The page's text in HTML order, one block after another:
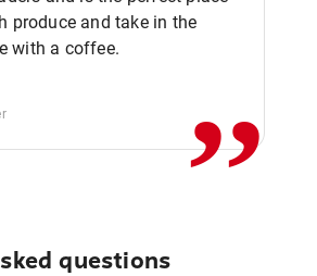
produce and take in the
with a coffee.
,,
questions